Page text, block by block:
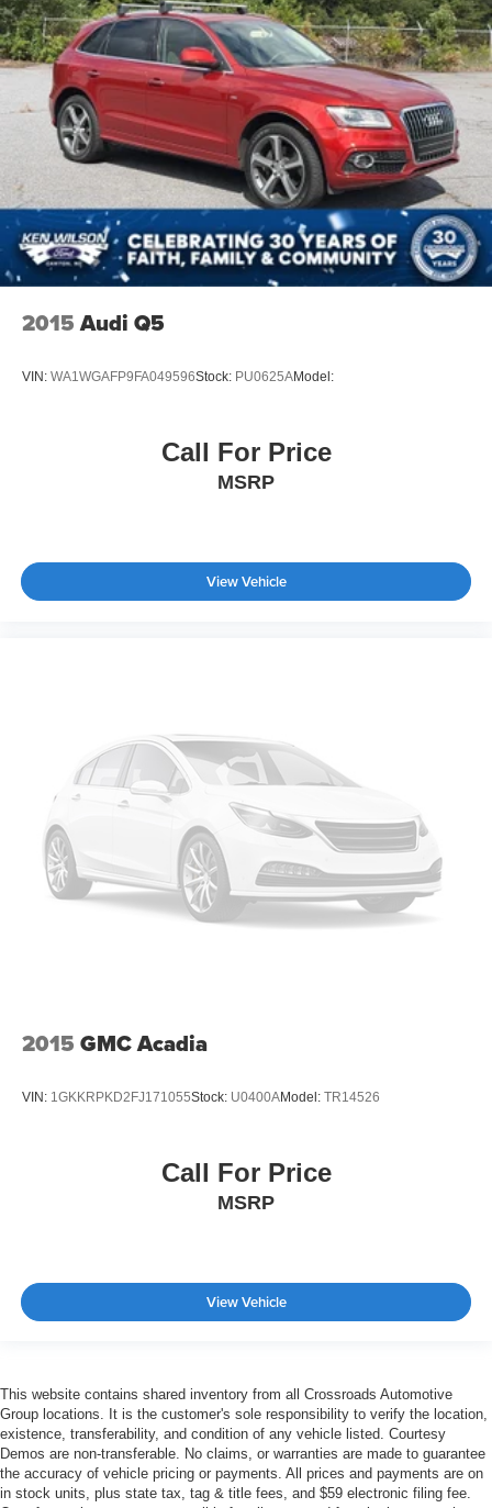
2015 Audi Q5
VIN: WA1WGAFP9FA049596Stock: PU0625AModel:
Call For Price
MSRP
View Vehicle
2015 GMC Acadia
VIN: 1GKKRPKD2FJ171055Stock: U0400AModel: TR14526
Call For Price
MSRP
View Vehicle
This website contains shared inventory from all Crossroads Automotive
Group locations. It is the customer's sole responsibility to verify the location,
existence, transferability, and condition of any vehicle listed. Courtesy
Demos are non-transferable. No claims, or warranties are made to guarantee
the accuracy of vehicle pricing or payments. All prices and payments are on
in stock units, plus state tax, tag & title fees, and $59 electronic filing fee.